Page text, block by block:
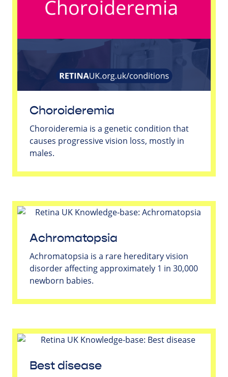
Choroideremia
Choroideremia is a genetic condition that
causes progressive vision loss, mostly in
males.
Achromatopsia
Achromatopsia is a rare hereditary vision
disorder affecting approximately 1 in 30,000
newborn babies.
Best disease